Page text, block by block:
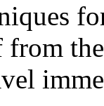
from